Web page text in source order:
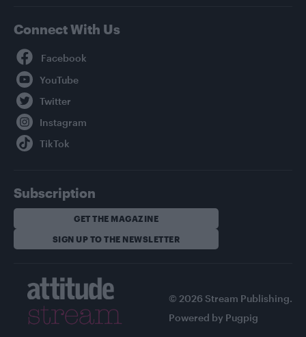
Connect With Us
Subscription
GET THE MAGAZINE
SIGN UP TO THE NEWSLETTER
© 2026 Stream Publishing.